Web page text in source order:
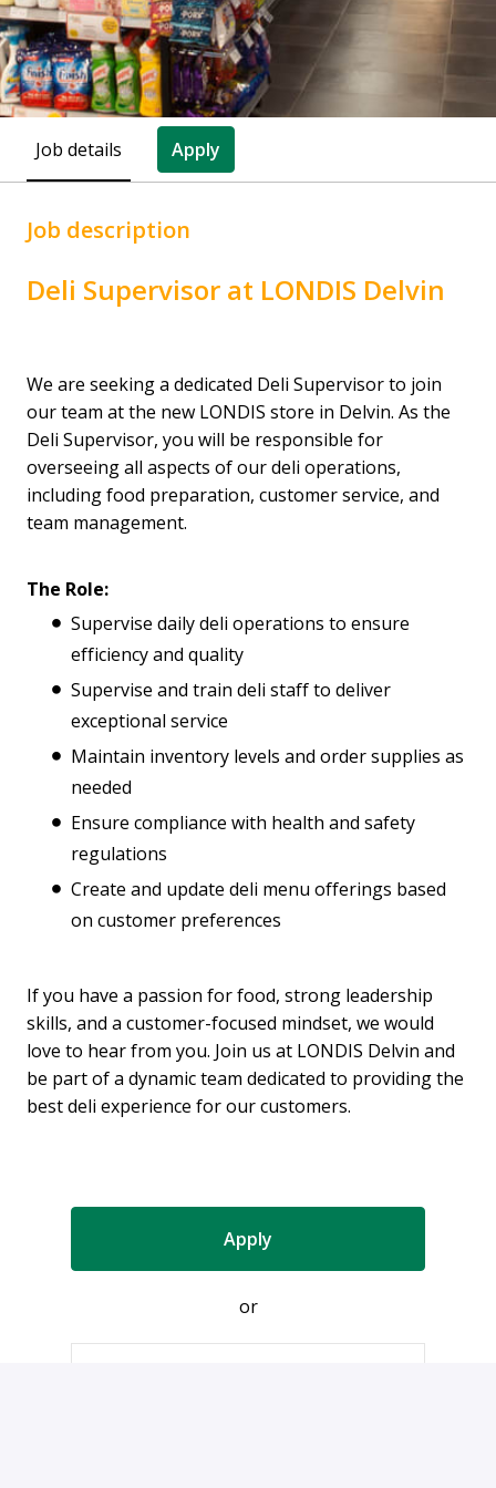
Job details Apply
Job description
Deli Supervisor at LONDIS Delvin
We are seeking a dedicated Deli Supervisor to join
our team at the new LONDIS store in Delvin. As the
Deli Supervisor, you will be responsible for
overseeing all aspects of our deli operations,
including food preparation, customer service, and
team management.
The Role:
Supervise daily deli operations to ensure
efficiency and quality
Supervise and train deli staff to deliver
exceptional service
Maintain inventory levels and order supplies as
needed
Ensure compliance with health and safety
regulations
Create and update deli menu offerings based
on customer preferences
If you have a passion for food, strong leadership
skills, and a customer-focused mindset, we would
love to hear from you. Join us at LONDIS Delvin and
be part of a dynamic team dedicated to providing the
best deli experience for our customers.
Apply
or